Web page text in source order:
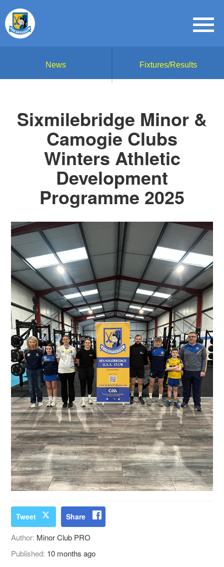
News Fixtures/Results
Sixmilebridge Minor &
Camogie Clubs
Winters Athletic
Development
Programme 2025
Tweet Share
Author: Minor Club PRO
Published: 10 months ago